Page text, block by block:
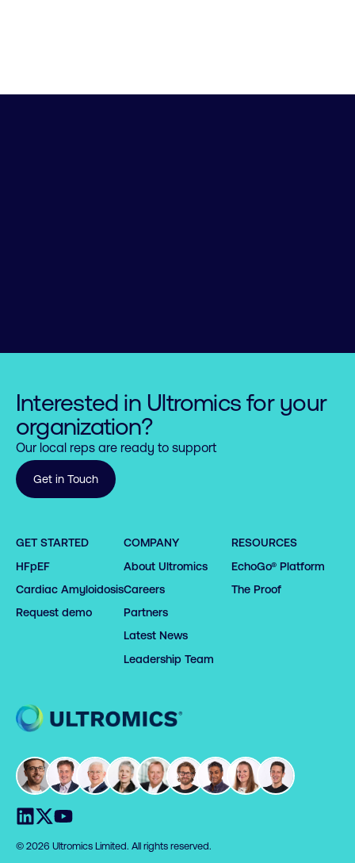
Interested in Ultromics for your
organization?
Our local reps are ready to support
Get in Touch
GET STARTED
HFpEF
Cardiac Amyloidosis
Request demo
COMPANY
About Ultromics
Careers
Partners
Latest News
Leadership Team
RESOURCES
EchoGo® Platform
The Proof
Home
Visit us on LinkedIn
Visit us on X
Visit us on YouTube
© 2026 Ultromics Limited. All rights reserved.